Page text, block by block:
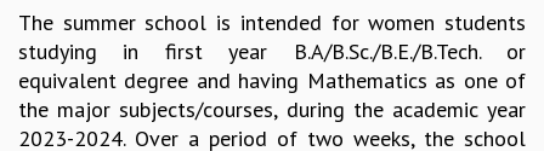
PHYSICAL SCIENCES
MATHEMATICS
APPLIED MATHEMATICS
PHYSICS OF LIFE
The summer school is intended for women students
studying in first year B.A/B.Sc./B.E./B.Tech. or
equivalent degree and having Mathematics as one of
the major subjects/courses, during the academic year
2023-2024. Over a period of two weeks, the school